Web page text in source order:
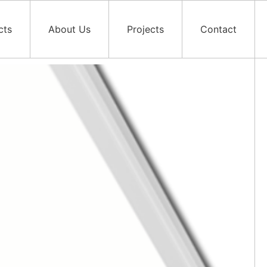
About Us Projects Contact